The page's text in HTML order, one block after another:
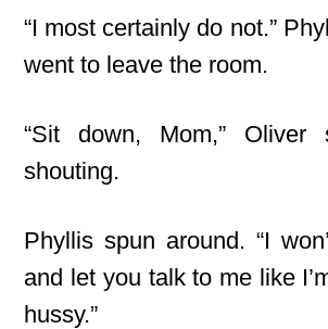
“I most certainly do not.”
went to leave the room.
“Sit down, Mom,” Oliver
shouting.
Phyllis spun around. “I
and let you talk to me like
hussy.”